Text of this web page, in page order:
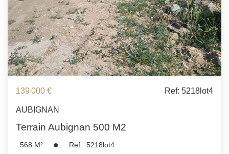
139 000 € Ref: 5218lot4
AUBIGNAN
Terrain Aubignan 500 M2
568 M² Ref: 5218lot4